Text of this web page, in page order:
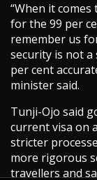
“When it
for the 99 per
remember us
security is not a
per cent
minister said.
Tunji-Ojo said
current visa on
stricter
more rigorous
travellers and